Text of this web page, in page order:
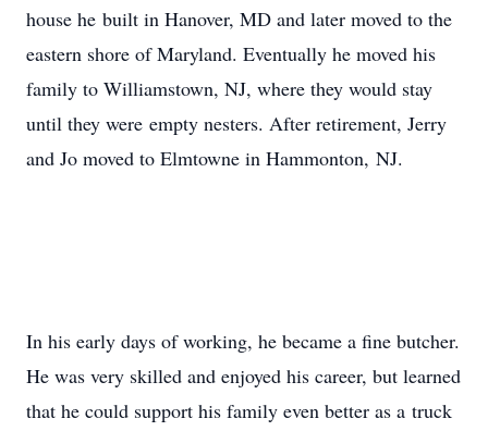
house he built in Hanover, MD and later moved to the
eastern shore of Maryland. Eventually he moved his
family to Williamstown, NJ, where they would stay
until they were empty nesters. After retirement, Jerry
and Jo moved to Elmtowne in Hammonton, NJ.
In his early days of working, he became a fine butcher.
He was very skilled and enjoyed his career, but learned
that he could support his family even better as a truck